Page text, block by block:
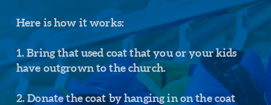
Here is how it works:
1. Bring that used coat that you or your kids
have outgrown to the church.
2. Donate the coat by hanging in on the coat